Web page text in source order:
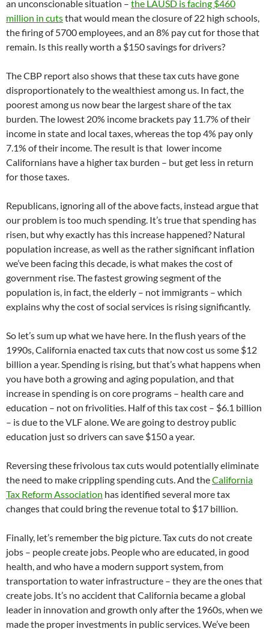
an unconscionable situation – the LAUSD is facing $460
million in cutsthat would mean the closure of 22 high schools,
the firing of 5700 employees, and an 8% pay cut for those that
remain. Is this really worth a $150 savings for drivers?
The CBP report also shows that these tax cuts have gone
disproportionately to the wealthiest among us. In fact, the
poorest among us now bear the largest share of the tax
burden. The lowest 20% income brackets pay 11.7% of their
income in state and local taxes, whereas the top 4% pay only
7.1% of their income. The result is that lower income
Californians have a higher tax burden – but get less in return
for those taxes.
Republicans, ignoring all of the above facts, instead argue that
our problem is too much spending. It’s true that spending has
risen, but why exactly has this increase happened? Natural
population increase, as well as the rather significant inflation
we’ve been facing this decade, is what makes the cost of
government rise. The fastest growing segment of the
population is, in fact, the elderly – not immigrants – which
explains why the cost of social services is rising significantly.
So let’s sum up what we have here. In the flush years of the
1990s, California enacted tax cuts that now cost us some $12
billion a year. Spending is rising, but that’s what happens when
you have both a growing and aging population, and that
increase in spending is on core programs – health care and
education – not on frivolities. Half of this tax cost – $6.1 billion
– is due to the VLF alone. We are going to destroy public
education just so drivers can save $150 a year.
Reversing these frivolous tax cuts would potentially eliminate
the need to make crippling spending cuts. And theCalifornia
Tax Reform Association has identified several more tax
changes that could bring the revenue total to $17 billion.
Finally, let’s remember the big picture. Tax cuts do not create
jobs – people create jobs. People who are educated, in good
health, and who have a modern support system, from
transportation to water infrastructure – they are the ones that
create jobs. It’s no accident that California became a global
leader in innovation and growth only after the 1960s, when we
made the proper investments in public services. We’ve been